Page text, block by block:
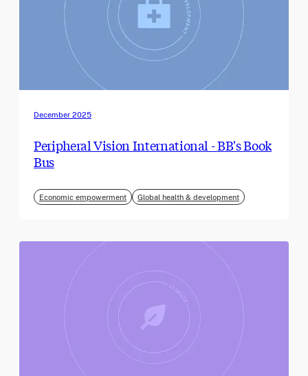
December 2025
Peripheral Vision International - BB's Book
Bus
Economic empowerment Global health & development